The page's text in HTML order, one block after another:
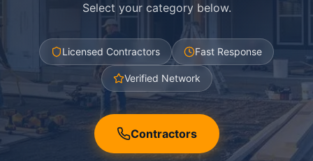
Select your category below.
Licensed Contractors Fast Response
Verified Network
Contractors